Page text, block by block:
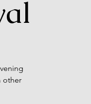
other